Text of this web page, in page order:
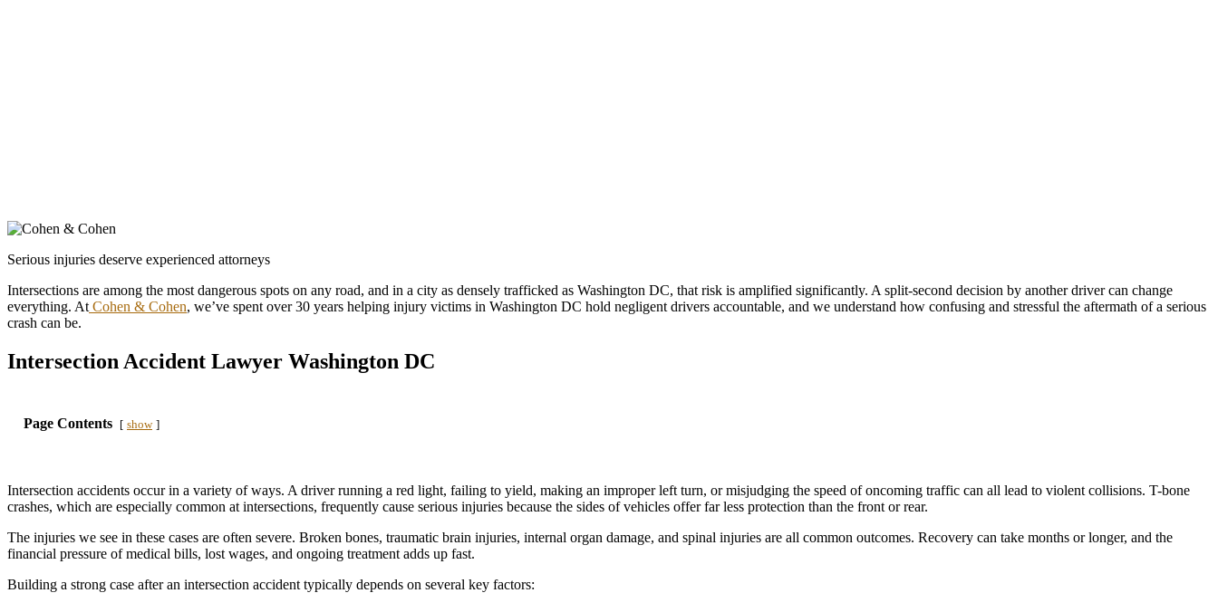
Serious injuries deserve experienced attorneys
Intersections are among the most dangerous spots on any road, and in a city as densely trafficked as Washington DC, that risk is amplified significantly. A split-second decision by another driver can change
everything. At Cohen & Cohen, we’ve spent over 30 years helping injury victims in Washington DC hold negligent drivers accountable, and we understand how confusing and stressful the aftermath of a serious
crash can be.
Intersection Accident Lawyer Washington DC
Page Contents show
Intersection accidents occur in a variety of ways. A driver running a red light, failing to yield, making an improper left turn, or misjudging the speed of oncoming traffic can all lead to violent collisions. T-bone
crashes, which are especially common at intersections, frequently cause serious injuries because the sides of vehicles offer far less protection than the front or rear.
The injuries we see in these cases are often severe. Broken bones, traumatic brain injuries, internal organ damage, and spinal injuries are all common outcomes. Recovery can take months or longer, and the
financial pressure of medical bills, lost wages, and ongoing treatment adds up fast.
Building a strong case after an intersection accident typically depends on several key factors: